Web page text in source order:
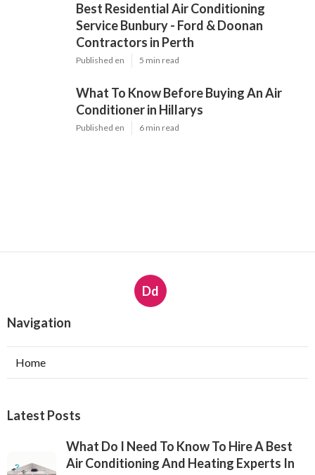
Best Residential Air Conditioning
Service Bunbury - Ford & Doonan
Contractors in Perth
Published en 5 min read
What To Know Before Buying An Air
Conditioner in Hillarys
Published en 6 min read
Dd
Navigation
Home
Latest Posts
What Do I Need To Know To Hire A Best
Air Conditioning And Heating Experts In